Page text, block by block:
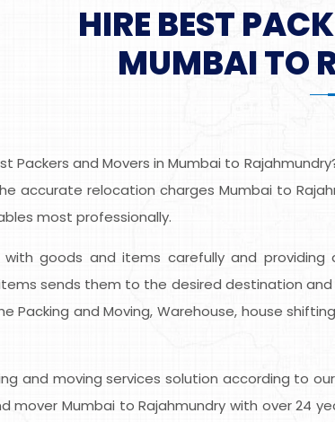
HIRE BEST
MUMBAI TO
Packers and Movers in Mumbai to
accurate relocation charges Mumbai to
most professionally.
with goods and items carefully and
sends them to the desired destination
Packing and Moving, Warehouse, house
and moving services solution according to
mover Mumbai to Rajahmundry with over 24